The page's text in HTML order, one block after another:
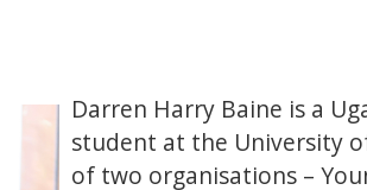
Darren Harry Baine is a
student at the University
of two organisations –